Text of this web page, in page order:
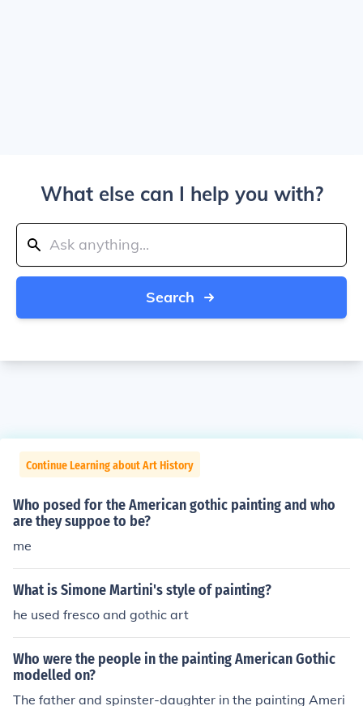
What else can I help you with?
Search
Continue Learning about Art History
Who posed for the American gothic painting and who
are they suppoe to be?
me
What is Simone Martini's style of painting?
he used fresco and gothic art
Who were the people in the painting American Gothic
modelled on?
The father and spinster-daughter in the painting Ameri